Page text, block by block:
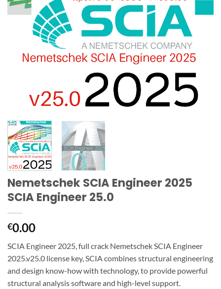
Nemetschek SCIA Engineer 2025
SCIA Engineer 25.0
€0.00
SCIA Engineer 2025, full crack Nemetschek SCIA Engineer
2025.v25.0 license key, SCIA combines structural engineering
and design know-how with technology, to provide powerful
structural analysis software and high-level support.